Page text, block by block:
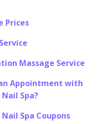
Prices
Massage Service
Appointment with
Spa?
Spa Coupons